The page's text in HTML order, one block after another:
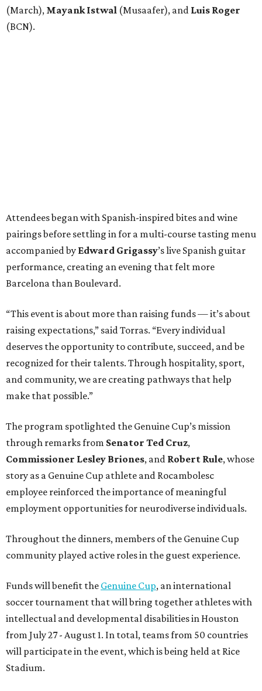
(March), Mayank Istwal (Musaafer), and Luis Roger
(BCN).
Attendees began with Spanish-inspired bites and wine
pairings before settling in for a multi-course tasting menu
accompanied by Edward Grigassy’s live Spanish guitar
performance, creating an evening that felt more
Barcelona than Boulevard.
“This event is about more than raising funds — it’s about
raising expectations,” said Torras. “Every individual
deserves the opportunity to contribute, succeed, and be
recognized for their talents. Through hospitality, sport,
and community, we are creating pathways that help
make that possible.”
The program spotlighted the Genuine Cup’s mission
through remarks from Senator Ted Cruz,
Commissioner Lesley Briones, and Robert Rule, whose
story as a Genuine Cup athlete and Rocambolesc
employee reinforced the importance of meaningful
employment opportunities for neurodiverse individuals.
Throughout the dinners, members of the Genuine Cup
community played active roles in the guest experience.
Funds will benefit the Genuine Cup, an international
soccer tournament that will bring together athletes with
intellectual and developmental disabilities in Houston
from July 27 - August 1. In total, teams from 50 countries
will participate in the event, which is being held at Rice
Stadium.